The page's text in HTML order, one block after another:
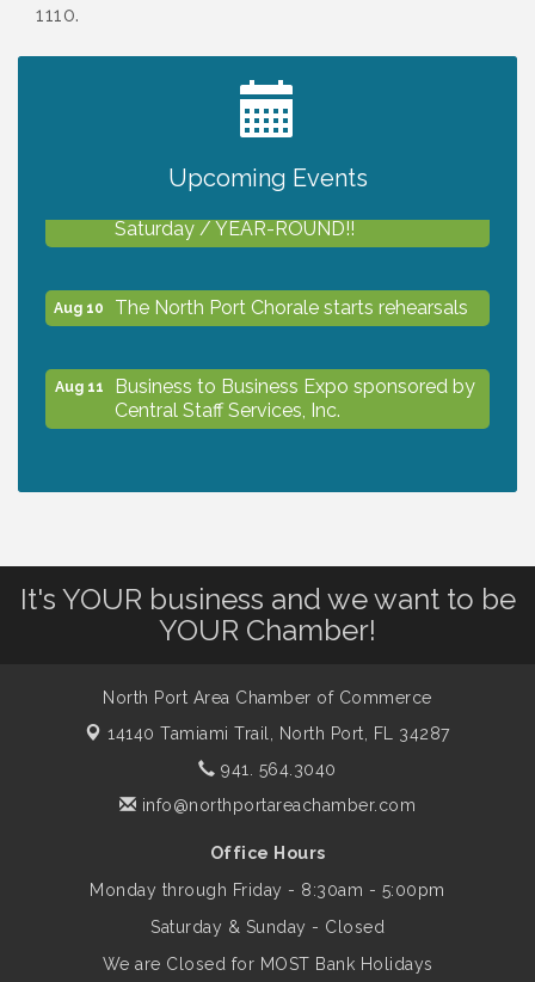
1110.
Upcoming Events
2027 PET CALENDAR PHOTO CONTEST
Saturday / YEAR-ROUND!!
Aug 10 The North Port Chorale starts rehearsals
Aug 11
Business to Business Expo sponsored by
Central Staff Services, Inc.
Aug 13 Dog Days of Summer
Leadership North Port - Justice Day
Marketing & Communications Committee
- rescheduled for August to 8/14/2026
Shop Local North Port Market - EVERY
Saturday / YEAR-ROUND!!
It's YOUR business and we want to be
YOUR Chamber!
North Port Area Chamber of Commerce
14140 Tamiami Trail,
North Port, FL 34287
941. 564.3040
info@northportareachamber.com
Office Hours
Monday through Friday - 8:30am - 5:00pm
Saturday & Sunday - Closed
We are Closed for MOST Bank Holidays